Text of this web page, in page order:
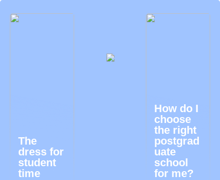
The
dress for
student
time
How do I
choose
the right
postgrad
uate
school
for me?